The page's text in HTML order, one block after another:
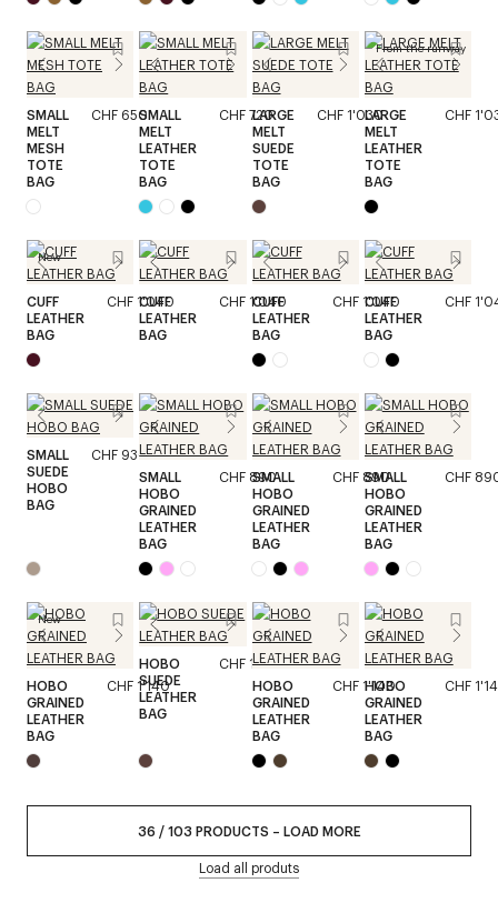
SMALL
MELT
MESH
TOTE
BAG
CHF 650SMALL
MELT
LEATHER
TOTE
BAG
CHF 720LARGE
MELT
SUEDE
TOTE
BAG
CHF 1'030
From the runway
LARGE
MELT
LEATHER
TOTE
BAG
CHF
New
CUFF
LEATHER
BAG
CHF 1'040
CUFF
LEATHER
BAG
CHF 1'040
CUFF
LEATHER
BAG
CHF 1'040
CUFF
LEATHER
BAG
CHF
SMALL
SUEDE
HOBO
BAG
CHF 930
SMALL
HOBO
GRAINED
LEATHER
BAG
CHF 890
SMALL
HOBO
GRAINED
LEATHER
BAG
CHF 890
SMALL
HOBO
GRAINED
LEATHER
BAG
CHF
New
HOBO
GRAINED
LEATHER
BAG
CHF 1'140
HOBO
SUEDE
LEATHER
BAG
CHF 1'140
HOBO
GRAINED
LEATHER
BAG
CHF 1'140
HOBO
GRAINED
LEATHER
BAG
CHF
36 /103 PRODUCTS – LOAD MORE
Load all produts